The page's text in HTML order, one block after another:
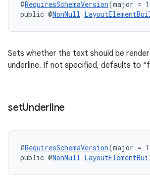
@RequiresSchemaVersion(major =
public @NonNull
Sets whether the text should be
underline. If not specified, defaults to
setUnderline
@RequiresSchemaVersion(major =
public @NonNull